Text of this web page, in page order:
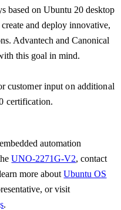
based on Ubuntu 20 desktop
and deploy innovative,
Advantech and Canonical
this goal in mind.
customer input on additional
certification.
automation
UNO-2271G-V2, contact
more aboutUbuntu OS
or visit
.